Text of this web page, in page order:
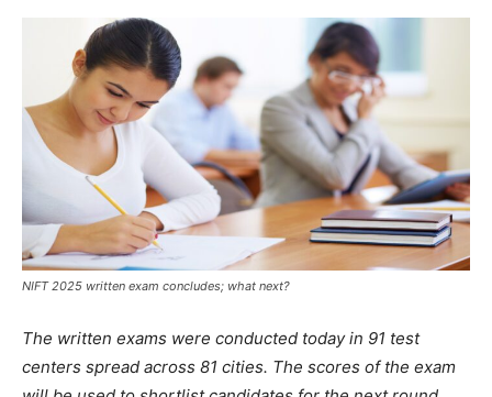
NIFT 2025 written exam concludes; what next?
The written exams were conducted today in 91 test
centers spread across 81 cities. The scores of the exam